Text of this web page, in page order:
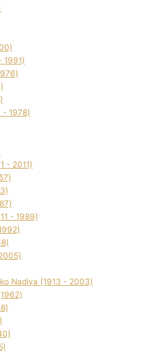
1991)
- 1978)
- 2011)
- 1989)
Nadіya (1913 - 2003)